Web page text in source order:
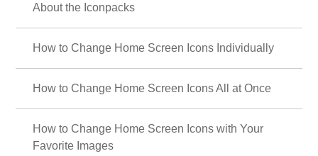
About the Iconpacks
How to Change Home Screen Icons Individually
How to Change Home Screen Icons All at Once
How to Change Home Screen Icons with Your
Favorite Images